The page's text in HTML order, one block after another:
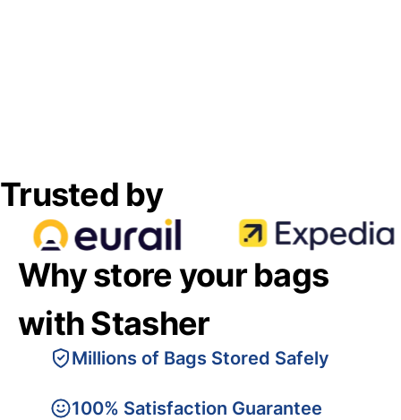
Trusted by
Why store your bags
with Stasher
Millions of Bags Stored Safely
100% Satisfaction Guarantee